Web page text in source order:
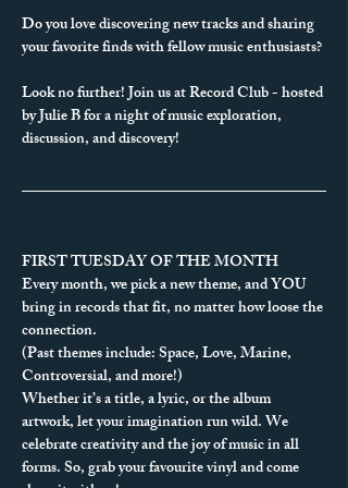
Do you love discovering new tracks and sharing
your favorite finds with fellow music enthusiasts?
Look no further! Join us at Record Club - hosted
by Julie B for a night of music exploration,
discussion, and discovery!
FIRST TUESDAY OF THE MONTH
Every month, we pick a new theme, and YOU
bring in records that fit, no matter how loose the
connection.
(Past themes include: Space, Love, Marine,
Controversial, and more!)
Whether it’s a title, a lyric, or the album
artwork, let your imagination run wild. We
celebrate creativity and the joy of music in all
forms. So, grab your favourite vinyl and come